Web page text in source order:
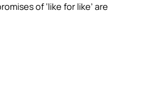
of ‘like for like’ are